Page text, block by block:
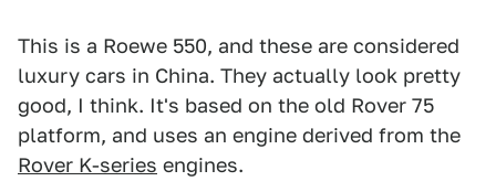
This is a Roewe 550, and these are considered
luxury cars in China. They actually look pretty
good, I think. It's based on the old Rover 75
platform, and uses an engine derived from the
Rover K-series engines.